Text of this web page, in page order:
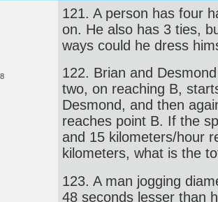
121. A person has four
on. He also has 3 ties,
ways could he dress
122. Brian and
two, on reaching B,
Desmond, and then
reaches point B. If the
and 15 kilometers/hour
kilometers, what is the
123. A man jogging
48 seconds lesser than